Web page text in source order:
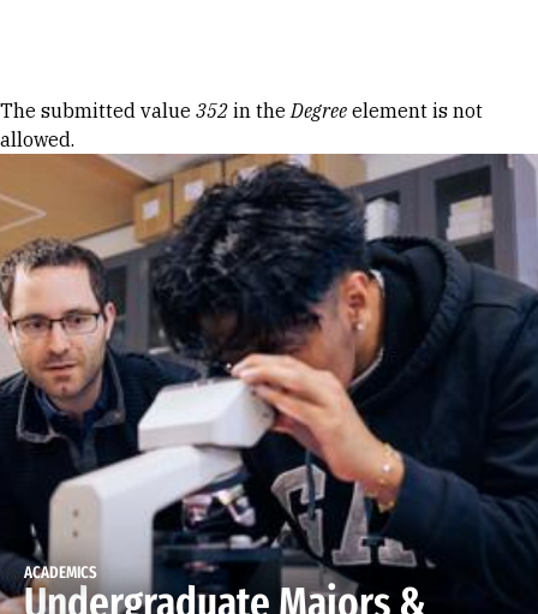
Error message
The submitted value 352 in theDegree element is not
allowed.
ACADEMICS
Undergraduate Majors &